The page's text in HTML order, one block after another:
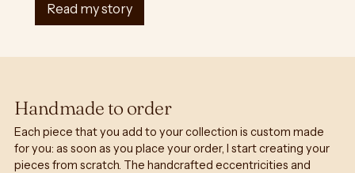
Read my story
Handmade to order
Each piece that you add to your collection is custom made
for you: as soon as you place your order, I start creating your
pieces from scratch. The handcrafted eccentricities and